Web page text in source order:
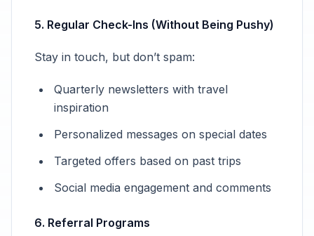
5. Regular Check-Ins (Without Being Pushy)
Stay in touch, but don’t spam:
Quarterly newsletters with travel
inspiration
Personalized messages on special dates
Targeted offers based on past trips
Social media engagement and comments
6. Referral Programs